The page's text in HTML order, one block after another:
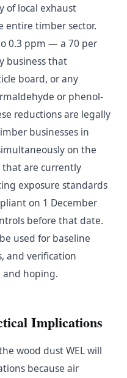
of local exhaust
entire timber sector.
0.3 ppm — a 70 per
business that
board, or any
or phenol-
reductions are legally
businesses in
on the
that are currently
exposure standards
on 1 December
before that date.
used for baseline
and verification
hoping.
Implications
wood dust WEL will
because air